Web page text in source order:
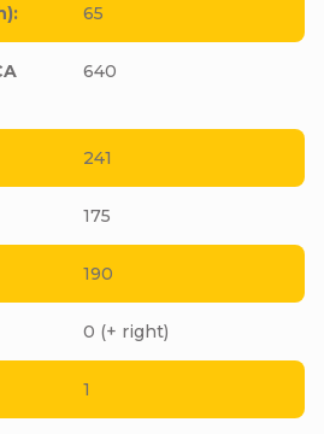
: 65
640
241
175
190
0 (+ right)
1